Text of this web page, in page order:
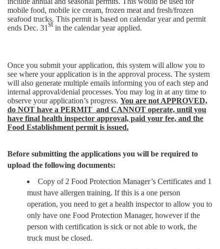
mobile food, mobile ice cream, frozen meat and fresh/frozen
seafood trucks. This permit is based on calendar year and permit
ends Dec. 31stin the calendar year applied.
Once you submit your application, this system will allow you to
see where your application is in the approval process. The system
will also generate multiple emails informing you of each step and
internal approval/denial processes. You may log in at any time to
observe your application’s progress. You are not APPROVED,
do NOT have a PERMIT and CANNOT operate, until you
have final health inspector approval, paid your fee, and the
Food Establishment permit is issued.
Before submitting the applications you will be required to
upload the following documents:
Copy of 2 Food Protection Manager’s Certificates and 1
must have allergen training. If this is a one person
operation, you need to get a health inspector to allow you to
only have one Food Protection Manager, however if the
person with certification is sick or not able to work, the
truck must be closed.